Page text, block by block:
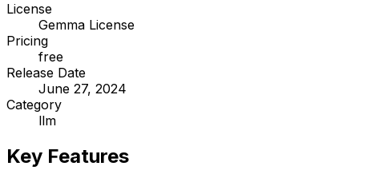
License
Gemma License
Pricing
free
Release Date
June 27, 2024
Category
llm
Key Features